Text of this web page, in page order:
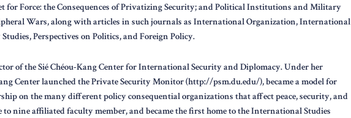
for Force: the Consequences of Privatizing Security; and Political Institutions and Military
Wars, along with articles in such journals as International Organization, International
Perspectives on Politics, and Foreign Policy.
of the Sié Chéou-Kang Center for International Security and Diplomacy. Under her
Center launched the Private Security Monitor (http://psm.du.edu/), became a model for
on the many different policy consequential organizations that affect peace, security, and
to nine affiliated faculty member, and became the first home to the International Studies